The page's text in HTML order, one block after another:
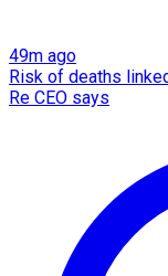
49m ago
Risk of deaths
Re CEO says